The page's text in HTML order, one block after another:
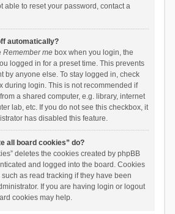
able to reset your password, contact a
automatically?
Remember mebox when you login, the
logged in for a preset time. This prevents
by anyone else. To stay logged in, check
during login. This is not recommended if
a shared computer, e.g. library, internet
lab, etc. If you do not see this checkbox, it
has disabled this feature.
all board cookies” do?
deletes the cookies created by phpBB
and logged into the board. Cookies
as read tracking if they have been
If you are having login or logout
cookies may help.